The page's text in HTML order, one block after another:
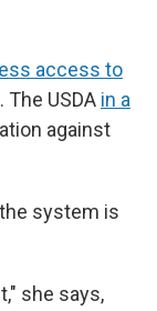
access to
The USDA in a
against
system is
she says,